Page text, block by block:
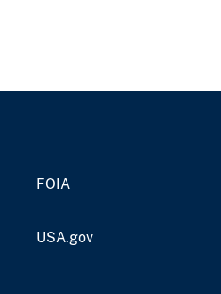
FOIA
USA.gov